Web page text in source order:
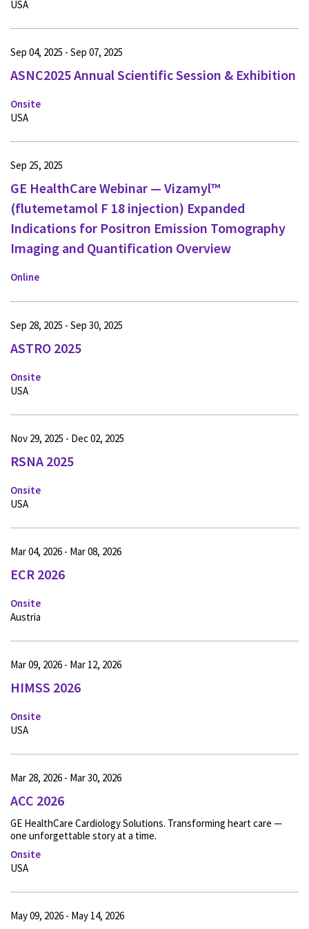
USA
ASNC2025 Annual Scientific Session & Exhibition
Onsite
Sep 04, 2025 - Sep 07, 2025
USA
GE HealthCare Webinar — Vizamyl™
(flutemetamol F 18 injection) Expanded
Indications for Positron Emission Tomography
Imaging and Quantification Overview
Online
Sep 25, 2025
ASTRO 2025
Onsite
Sep 28, 2025 - Sep 30, 2025
USA
RSNA 2025
Onsite
Nov 29, 2025 - Dec 02, 2025
USA
ECR 2026
Onsite
Mar 04, 2026 - Mar 08, 2026
Austria
HIMSS 2026
Onsite
Mar 09, 2026 - Mar 12, 2026
USA
ACC 2026
GE HealthCare Cardiology Solutions. Transforming heart care —
one unforgettable story at a time.
Onsite
Mar 28, 2026 - Mar 30, 2026
USA
May 09, 2026 - May 14, 2026